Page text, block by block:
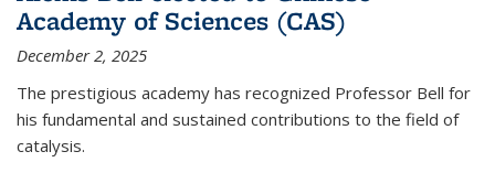
Academy of Sciences (CAS)
December 2, 2025
The prestigious academy has recognized Professor Bell for
his fundamental and sustained contributions to the field of
catalysis.